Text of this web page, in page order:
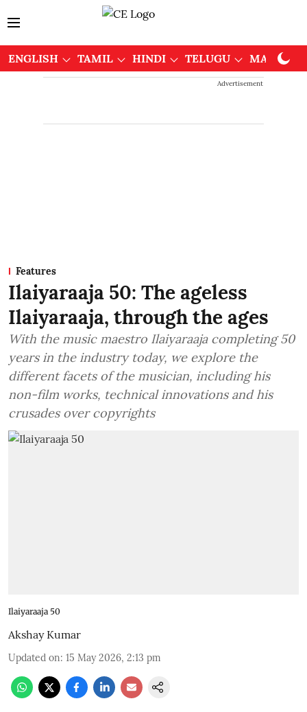
ENGLISH TAMIL HINDI TELUGU
Advertisement
Features
Ilaiyaraaja 50: The ageless
Ilaiyaraaja, through the ages
With the music maestro Ilaiyaraaja completing 50
years in the industry today, we explore the
different facets of the musician, including his
non-film works, technical innovations and his
crusades over copyrights
Ilaiyaraaja 50
Akshay Kumar
Updated on: 15 May 2026, 2:13 pm